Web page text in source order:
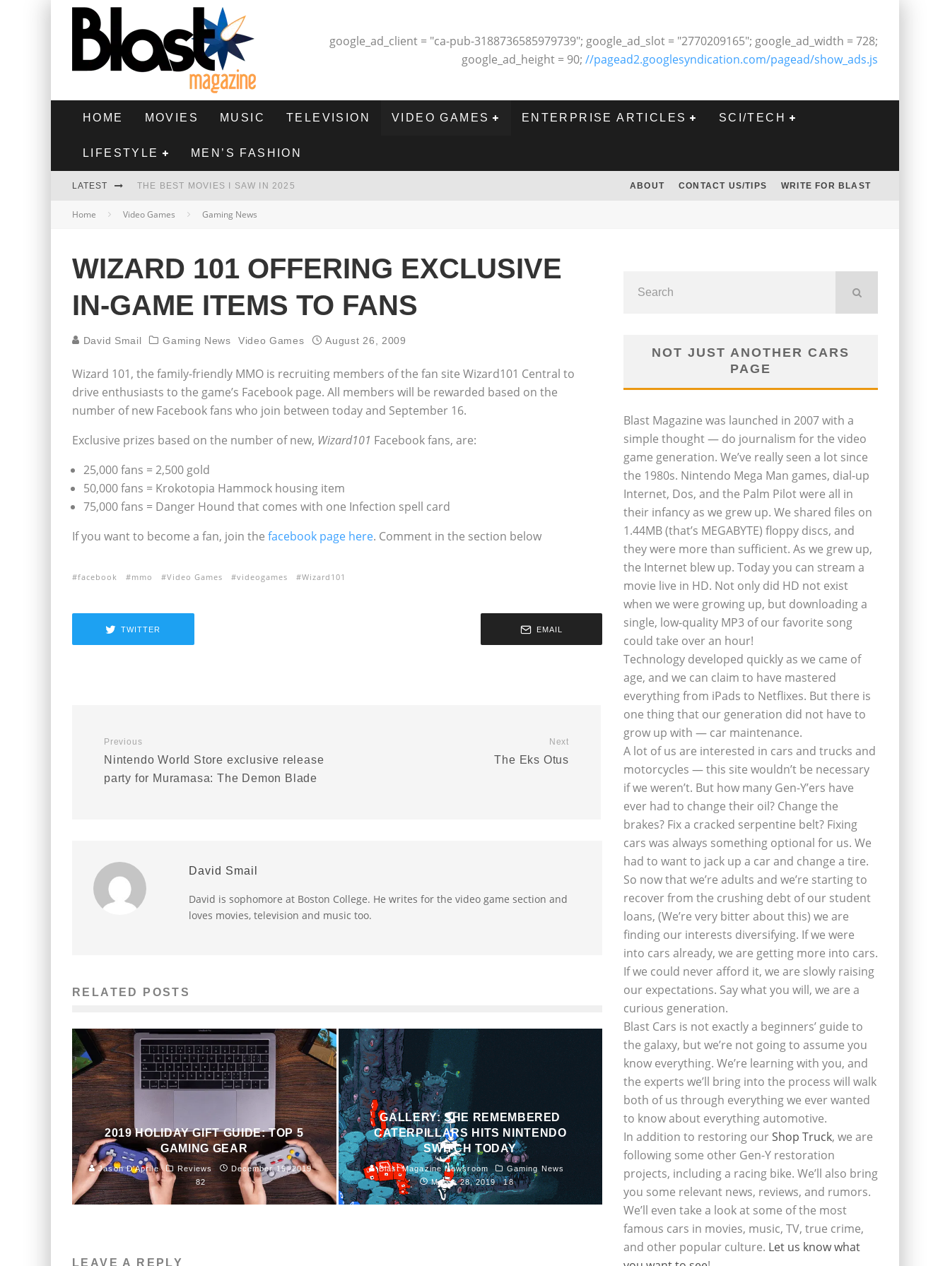
google_ad_client = "ca-pub-3188736585979739"; google_ad_slot = "2770209165"; google_ad_width = 728;
google_ad_height = 90; //pagead2.googlesyndication.com/pagead/show_ads.js
HOME MOVIES MUSIC TELEVISION VIDEO GAMES ENTERPRISE ARTICLES SCI/TECH
LIFESTYLE MEN’S FASHION
LATEST THE BEST MOVIES I SAW IN 2025
HIGHEST 2 LOWEST - MOVIE REVIEW
THE BEST FILMS OF 2024
ABOUT CONTACT US/TIPS WRITE FOR BLAST
Home Video Games Gaming News
WIZARD 101 OFFERING EXCLUSIVE
IN-GAME ITEMS TO FANS
David Smail Gaming News Video Games August 26, 2009
Wizard 101, the family-friendly MMO is recruiting members of the fan site Wizard101 Central to
drive enthusiasts to the game’s Facebook page. All members will be rewarded based on the
number of new Facebook fans who join between today and September 16.
Exclusive prizes based on the number of new‚ Wizard101 Facebook fans, are:
25,000 fans = 2,500 gold
50,000 fans = Krokotopia Hammock housing item
75,000 fans = Danger Hound that comes with one Infection spell card
If you want to become a fan, join the facebook page here. Comment in the section below
facebook mmo Video Games videogames Wizard101
TWITTER EMAIL
Previous
Nintendo World Store exclusive release
party for Muramasa: The Demon Blade
Next
The Eks Otus
David Smail
David is sophomore at Boston College. He writes for the video game section and
loves movies, television and music too.
RELATED POSTS
2019 HOLIDAY GIFT GUIDE: TOP 5
GAMING GEAR
Jason D'Aprile Reviews
December 19, 2019
82
GALLERY: SHE REMEMBERED
CATERPILLARS HITS NINTENDO
SWITCH TODAY
Blast Magazine Newsroom
Gaming News
March 28, 2019
18
LEAVE A REPLY
NOT JUST ANOTHER CARS
PAGE
Blast Magazine was launched in 2007 with a
simple thought — do journalism for the video
game generation. We’ve really seen a lot since
the 1980s. Nintendo Mega Man games, dial-up
Internet, Dos, and the Palm Pilot were all in
their infancy as we grew up. We shared files on
1.44MB (that’s MEGABYTE) floppy discs, and
they were more than sufficient. As we grew up,
the Internet blew up. Today you can stream a
movie live in HD. Not only did HD not exist
when we were growing up, but downloading a
single, low-quality MP3 of our favorite song
could take over an hour!
Technology developed quickly as we came of
age, and we can claim to have mastered
everything from iPads to Netflixes. But there is
one thing that our generation did not have to
grow up with — car maintenance.
A lot of us are interested in cars and trucks and
motorcycles — this site wouldn’t be necessary
if we weren’t. But how many Gen-Y’ers have
ever had to change their oil? Change the
brakes? Fix a cracked serpentine belt? Fixing
cars was always something optional for us. We
had to want to jack up a car and change a tire.
So now that we’re adults and we’re starting to
recover from the crushing debt of our student
loans, (We’re very bitter about this) we are
finding our interests diversifying. If we were
into cars already, we are getting more into cars.
If we could never afford it, we are slowly raising
our expectations. Say what you will, we are a
curious generation.
Blast Cars is not exactly a beginners’ guide to
the galaxy, but we’re not going to assume you
know everything. We’re learning with you, and
the experts we’ll bring into the process will walk
both of us through everything we ever wanted
to know about everything automotive.
In addition to restoring ourShop Truck, we are
following some other Gen-Y restoration
projects, including a racing bike. We’ll also bring
you some relevant news, reviews, and rumors.
We’ll even take a look at some of the most
famous cars in movies, music, TV, true crime,
and other popular culture. Let us know what